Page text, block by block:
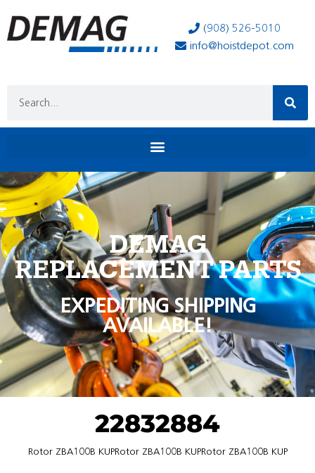
(908) 526-5010
info@hoistdepot.com
DEMAG
REPLACEMENT PARTS
EXPEDITING SHIPPING
AVAILABLE!
22832884
Rotor ZBA100B KUPRotor ZBA100B KUPRotor ZBA100B KUP